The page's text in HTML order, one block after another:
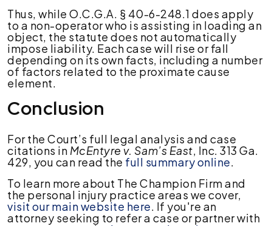
Thus, while O.C.G.A. § 40-6-248.1 does apply
to a non-operator who is assisting in loading an
object, the statute does not automatically
impose liability. Each case will rise or fall
depending on its own facts, including a number
of factors related to the proximate cause
element.
Conclusion
For the Court’s full legal analysis and case
citations in McEntyre v. Sam’s East, Inc. 313 Ga.
429, you can read the full summary online.
To learn more about The Champion Firm and
the personal injury practice areas we cover,
visit our main website here. If you're an
attorney seeking to refer a case or partner with